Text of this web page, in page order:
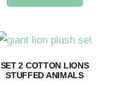
SET 2 COTTON LIONS
STUFFED ANIMALS